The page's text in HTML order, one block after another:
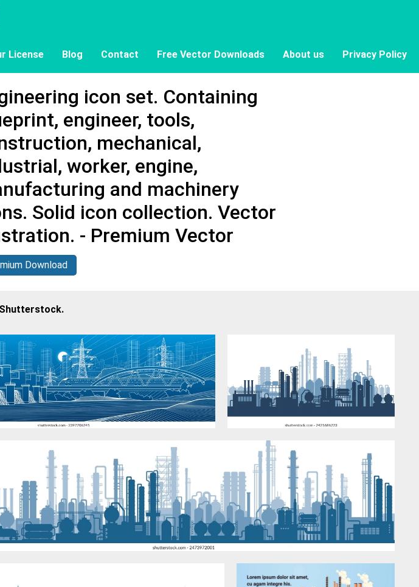
License Blog Contact Free Vector Downloads About us Privacy Policy
icon set. Containing
engineer, tools,
mechanical,
worker, engine,
and machinery
Solid icon collection. Vector
- Premium Vector
Download